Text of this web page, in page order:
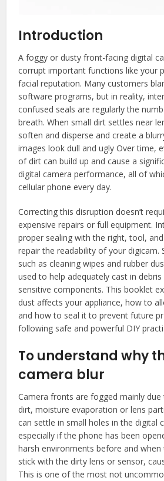
Introduction
A foggy or dusty front-facing digital
corrupt important functions like your
facial reputation. Many customers
software programs, but in reality,
confused seals are regularly the
breath. When small dirt settles near
soften and disperse and create a
images look dull and ugly Over time,
of dirt can build up and cause a
digital camera performance, all of
cellular phone every day.
Correcting this disruption doesn’t
expensive repairs or full equipment.
proper sealing with the right, tool,
repair the readability of your digicam.
such as cleaning wipes and rubber
used to help adequately cast in
sensitive components. This booklet
dust affects your appliance, how to
and how to seal it to prevent future
following safe and powerful DIY
To understand why
camera blur
Camera fronts are fogged mainly
dirt, moisture evaporation or lens
can settle in small holes in the digital
especially if the phone has been
harsh environments before and
stick with the dirty lens or sensor,
This is one of the most not